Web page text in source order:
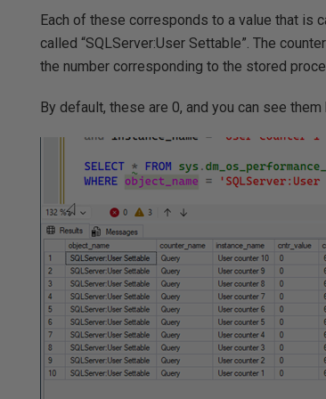
Each of these corresponds to a value that is
called “SQLServer:User Settable”. The
the number corresponding to the stored
By default, these are 0, and you can see them